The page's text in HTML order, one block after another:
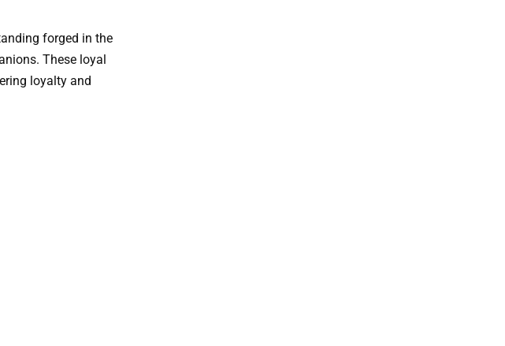
forged in the
These loyal
loyalty and